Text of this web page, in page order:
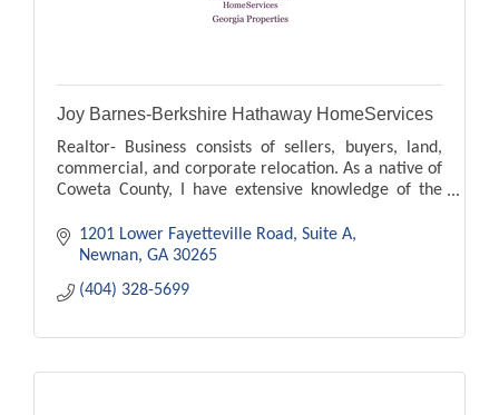
Joy Barnes-Berkshire Hathaway HomeServices
Realtor- Business consists of sellers, buyers, land,
commercial, and corporate relocation. As a native of
Coweta County, I have extensive knowledge of the
1201 Lower Fayetteville Road
Suite A
Newnan GA 30265
(404) 328-5699